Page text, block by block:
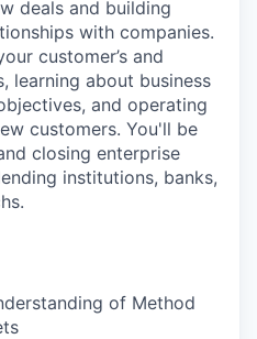
deals and building
with companies.
customer’s and
learning about business
and operating
customers. You'll be
closing enterprise
institutions, banks,
of Method